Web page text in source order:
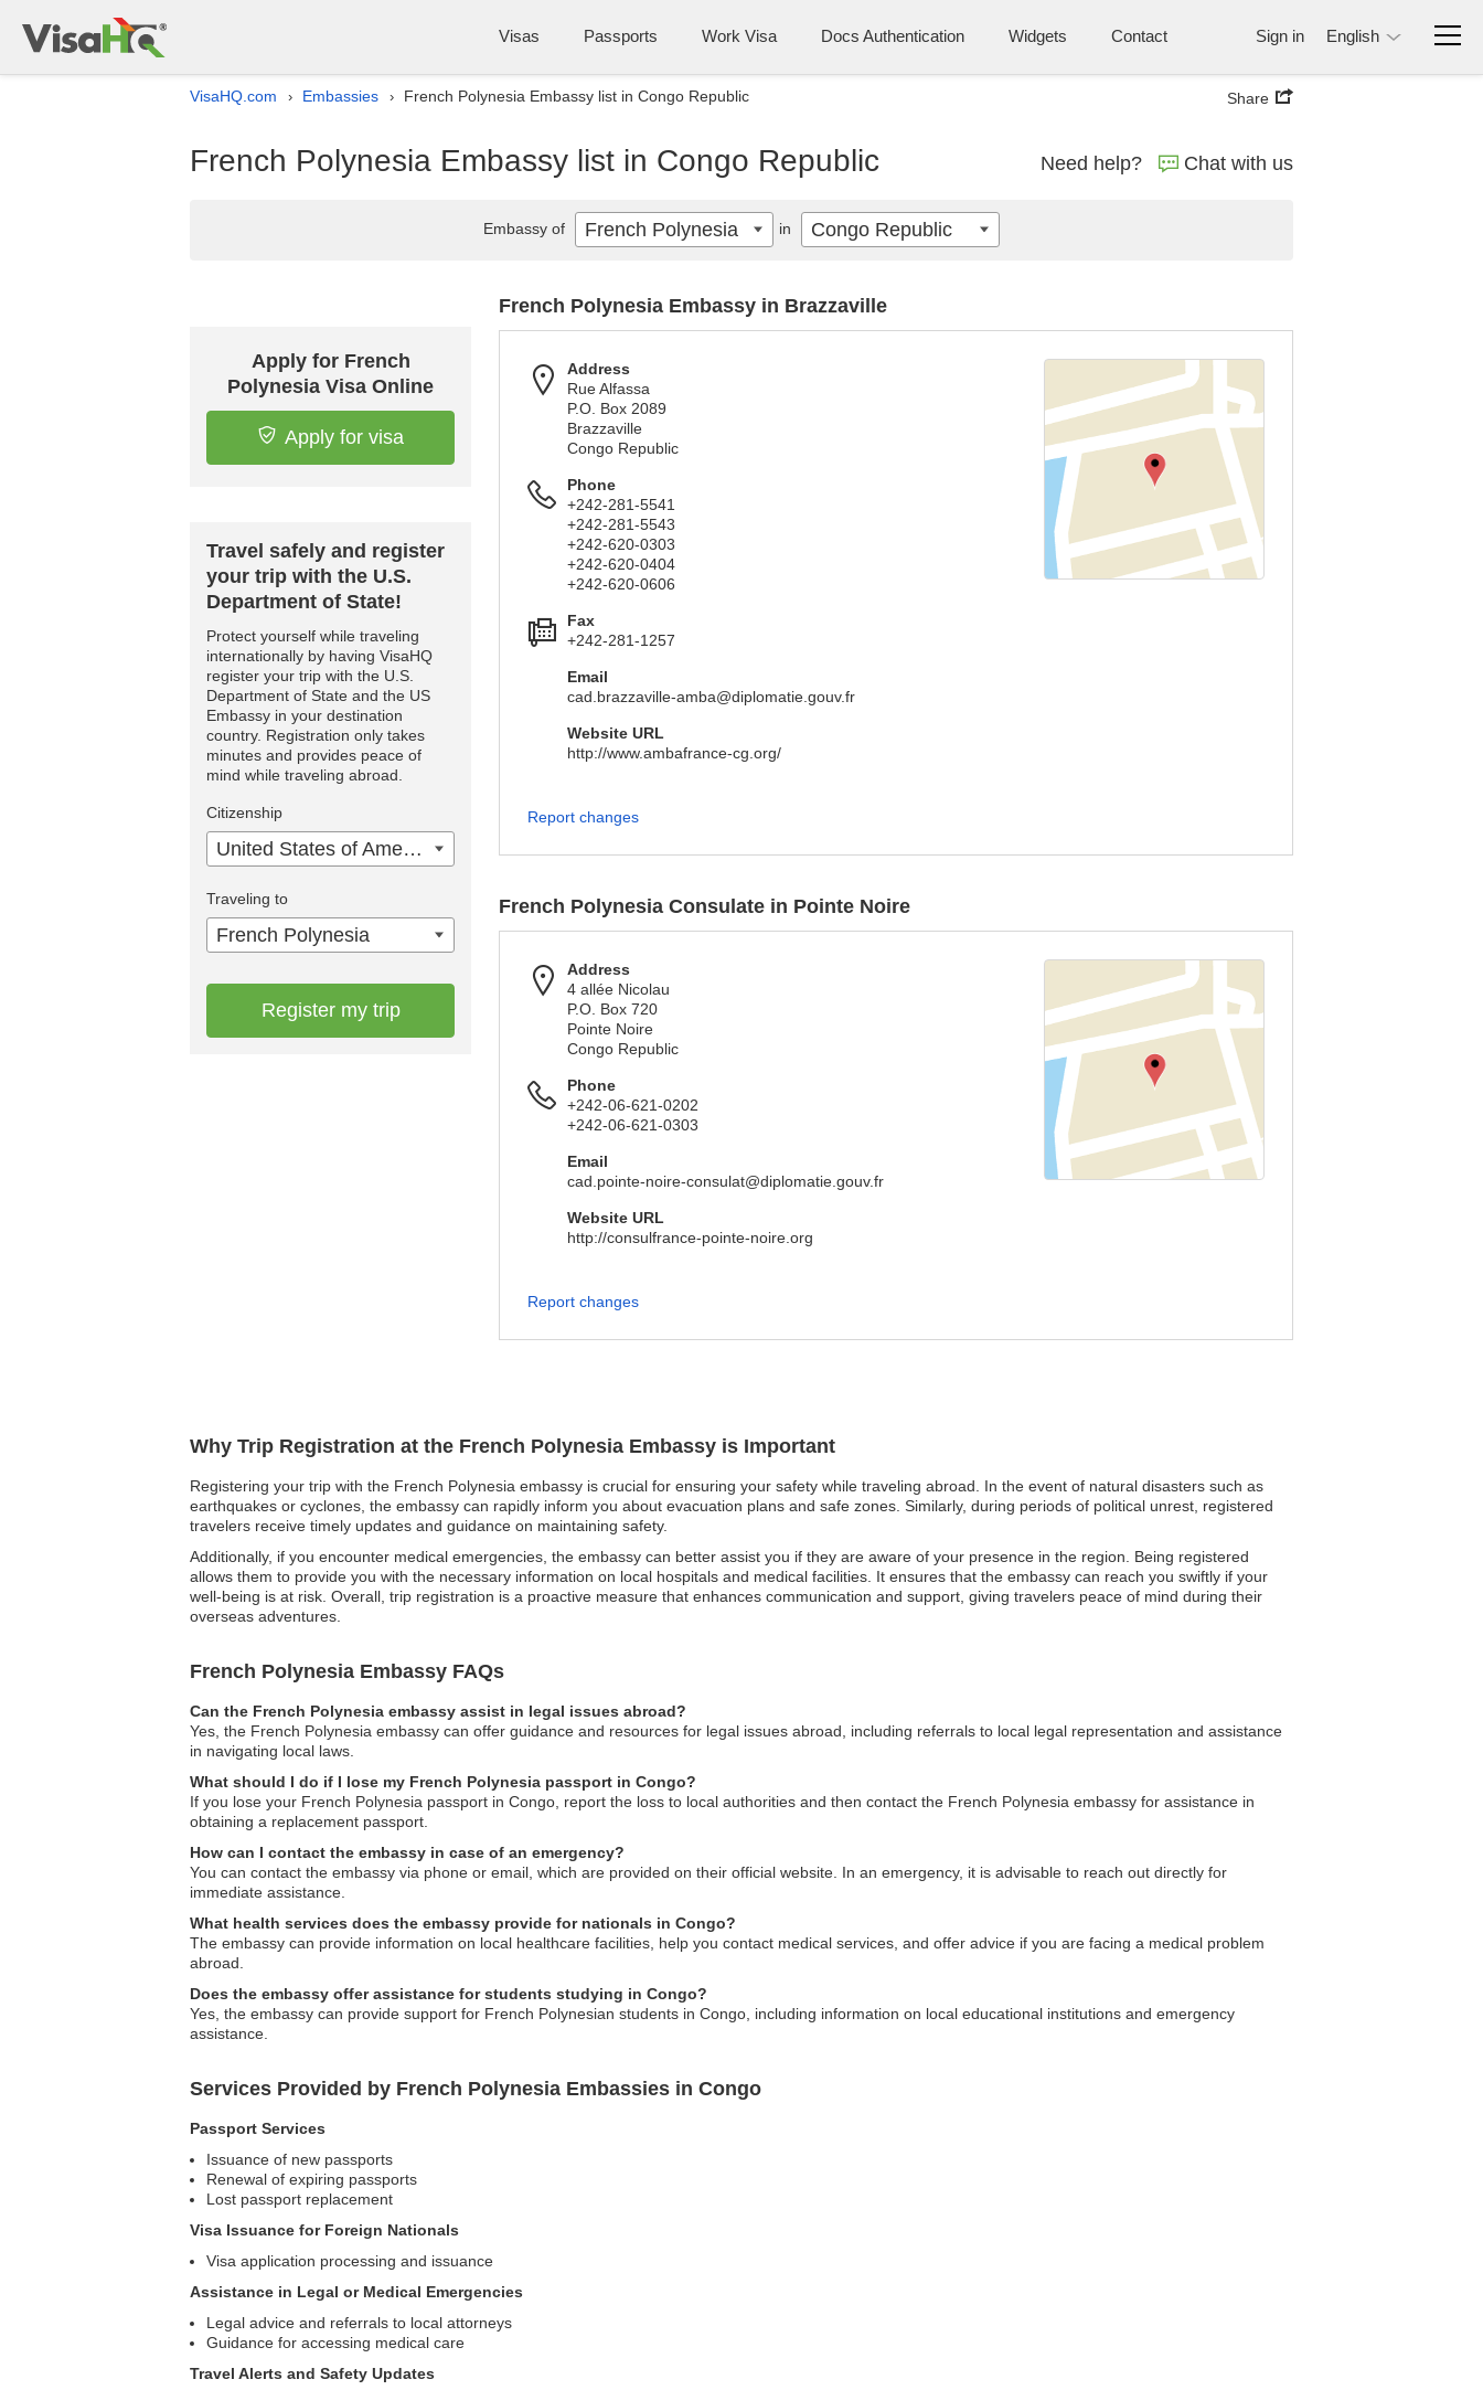
Visas Passports Work Visa Docs Authentication Widgets Contact Sign in English
VisaHQ.com › Embassies › French Polynesia Embassy list in Congo Republic Share
French Polynesia Embassy list in Congo Republic Need help? Chat with us
Why Trip Registration at the French Polynesia Embassy is Important
Registering your trip with the French Polynesia embassy is crucial for ensuring your safety while traveling abroad. In the event of natural disasters such as
earthquakes or cyclones, the embassy can rapidly inform you about evacuation plans and safe zones. Similarly, during periods of political unrest, registered
travelers receive timely updates and guidance on maintaining safety.
Additionally, if you encounter medical emergencies, the embassy can better assist you if they are aware of your presence in the region. Being registered
allows them to provide you with the necessary information on local hospitals and medical facilities. It ensures that the embassy can reach you swiftly if your
well-being is at risk. Overall, trip registration is a proactive measure that enhances communication and support, giving travelers peace of mind during their
overseas adventures.
French Polynesia Embassy FAQs
Can the French Polynesia embassy assist in legal issues abroad?
Yes, the French Polynesia embassy can offer guidance and resources for legal issues abroad, including referrals to local legal representation and assistance
in navigating local laws.
What should I do if I lose my French Polynesia passport in Congo?
If you lose your French Polynesia passport in Congo, report the loss to local authorities and then contact the French Polynesia embassy for assistance in
obtaining a replacement passport.
How can I contact the embassy in case of an emergency?
You can contact the embassy via phone or email, which are provided on their official website. In an emergency, it is advisable to reach out directly for
immediate assistance.
What health services does the embassy provide for nationals in Congo?
The embassy can provide information on local healthcare facilities, help you contact medical services, and offer advice if you are facing a medical problem
abroad.
Does the embassy offer assistance for students studying in Congo?
Yes, the embassy can provide support for French Polynesian students in Congo, including information on local educational institutions and emergency
assistance.
Services Provided by French Polynesia Embassies in Congo
Passport Services
Issuance of new passports
Renewal of expiring passports
Lost passport replacement
Visa Issuance for Foreign Nationals
Visa application processing and issuance
Assistance in Legal or Medical Emergencies
Legal advice and referrals to local attorneys
Guidance for accessing medical care
Travel Alerts and Safety Updates
Apply for French
Polynesia Visa Online
Apply for visa
Travel safely and register
your trip with the U.S.
Department of State!
Protect yourself while traveling
internationally by having VisaHQ
register your trip with the U.S.
Department of State and the US
Embassy in your destination
country. Registration only takes
minutes and provides peace of
mind while traveling abroad.
Citizenship
United States of America
Traveling to
French Polynesia
Register my trip
French Polynesia Embassy in Brazzaville
Address
Rue Alfassa
P.O. Box 2089
Brazzaville
Congo Republic
Phone
+242-281-5541
+242-281-5543
+242-620-0303
+242-620-0404
+242-620-0606
Fax
+242-281-1257
Email
cad.brazzaville-amba@diplomatie.gouv.fr
Website URL
http://www.ambafrance-cg.org/
Report changes
French Polynesia Consulate in Pointe Noire
Address
4 allée Nicolau
P.O. Box 720
Pointe Noire
Congo Republic
Phone
+242-06-621-0202
+242-06-621-0303
Email
cad.pointe-noire-consulat@diplomatie.gouv.fr
Website URL
http://consulfrance-pointe-noire.org
Report changes
Embassy of French Polynesia in Congo Republic